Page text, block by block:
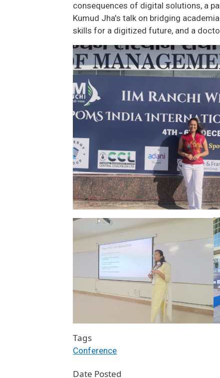
consequences of digital solutions, a
Kumud Jha's talk on bridging
skills for a digitized future, and a
Tags
Conference
Date Posted